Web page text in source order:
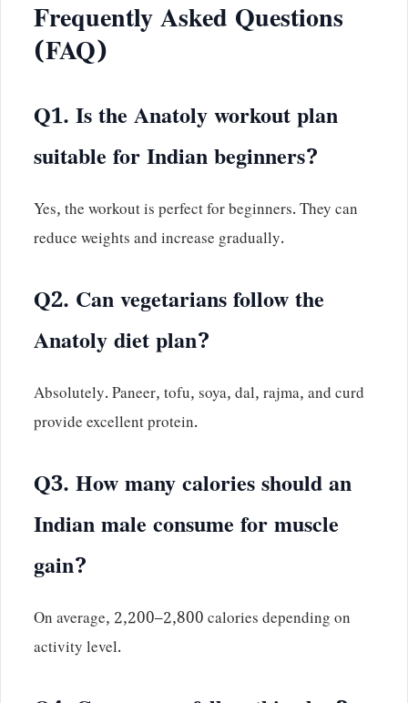
Frequently Asked Questions
(FAQ)
Q1. Is the Anatoly workout plan
suitable for Indian beginners?
Yes, the workout is perfect for beginners. They can
reduce weights and increase gradually.
Q2. Can vegetarians follow the
Anatoly diet plan?
Absolutely. Paneer, tofu, soya, dal, rajma, and curd
provide excellent protein.
Q3. How many calories should an
Indian male consume for muscle
gain?
On average, 2,200–2,800 calories depending on
activity level.